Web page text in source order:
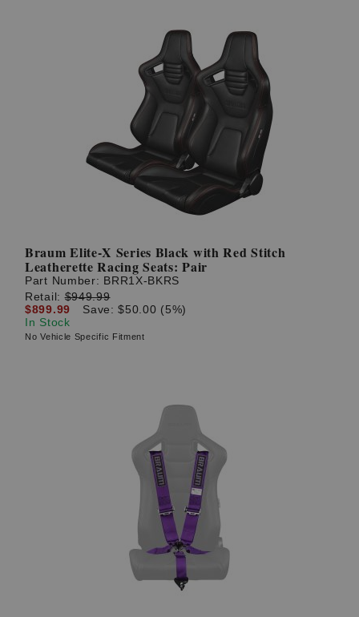
Braum Elite-X Series Black with Red Stitch
Leatherette Racing Seats: Pair
Part Number: BRR1X-BKRS
Retail:$949.99
$899.99
Save: $50.00 (5%)
In Stock
No Vehicle Specific Fitment